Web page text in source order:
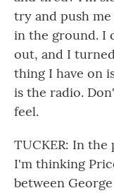
try and push
in the ground. I
out, and I
thing I have on
is the radio.
feel.
TUCKER: In
I'm thinking
between